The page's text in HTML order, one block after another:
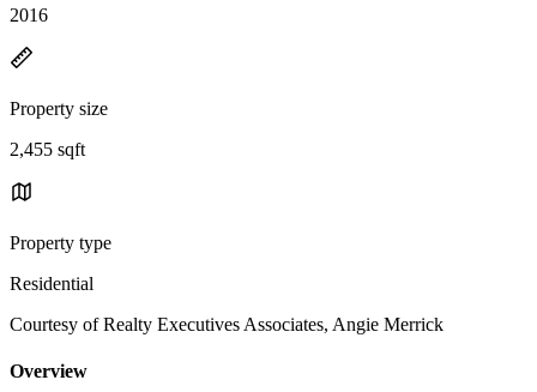
2016
Property size
2,455 sqft
Property type
Residential
Courtesy of Realty Executives Associates, Angie Merrick
Overview